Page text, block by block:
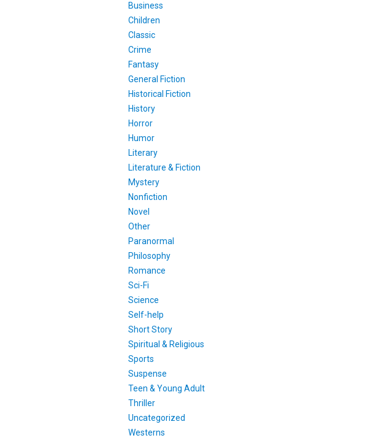
Business
Children
Classic
Crime
Fantasy
General Fiction
Historical Fiction
History
Horror
Humor
Literary
Literature & Fiction
Mystery
Nonfiction
Novel
Other
Paranormal
Philosophy
Romance
Sci-Fi
Science
Self-help
Short Story
Spiritual & Religious
Sports
Suspense
Teen & Young Adult
Thriller
Uncategorized
Westerns